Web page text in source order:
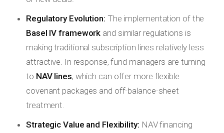
Regulatory Evolution: The implementation of the
Basel IV framework and similar regulations is
making traditional subscription lines relatively less
attractive. In response, fund managers are turning
to NAV lines, which can offer more flexible
covenant packages and off-balance-sheet
treatment.
Strategic Value and Flexibility: NAV financing